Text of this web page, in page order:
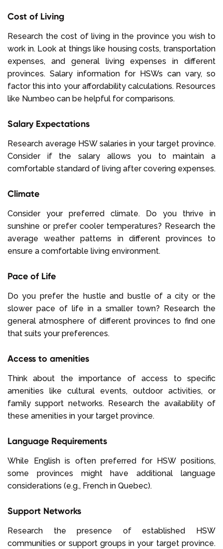
Cost of Living
Research the cost of living in the province you wish to
work in. Look at things like housing costs, transportation
expenses, and general living expenses in different
provinces. Salary information for HSWs can vary, so
factor this into your affordability calculations. Resources
like Numbeo can be helpful for comparisons.
Salary Expectations
Research average HSW salaries in your target province.
Consider if the salary allows you to maintain a
comfortable standard of living after covering expenses.
Climate
Consider your preferred climate. Do you thrive in
sunshine or prefer cooler temperatures? Research the
average weather patterns in different provinces to
ensure a comfortable living environment.
Pace of Life
Do you prefer the hustle and bustle of a city or the
slower pace of life in a smaller town? Research the
general atmosphere of different provinces to find one
that suits your preferences.
Access to amenities
Think about the importance of access to specific
amenities like cultural events, outdoor activities, or
family support networks. Research the availability of
these amenities in your target province.
Language Requirements
While English is often preferred for HSW positions,
some provinces might have additional language
considerations (e.g., French in Quebec).
Support Networks
Research the presence of established HSW
communities or support groups in your target province.